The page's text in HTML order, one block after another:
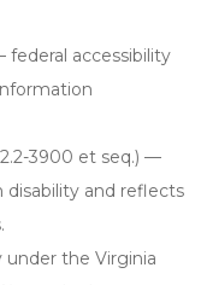
accessibility
3900 et seq.) —
disability and reflects
the Virginia